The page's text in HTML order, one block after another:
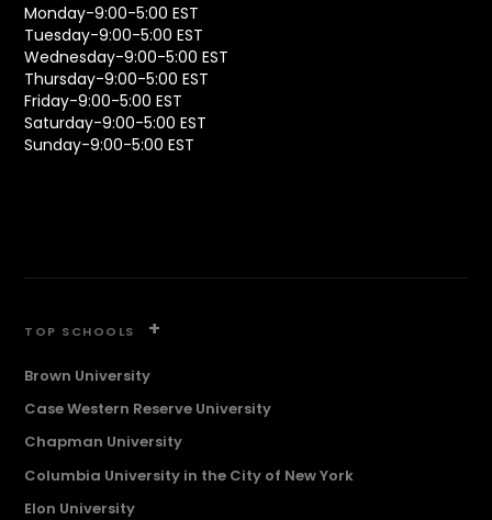
Monday-9:00-5:00 EST
Tuesday-9:00-5:00 EST
Wednesday-9:00-5:00 EST
Thursday-9:00-5:00 EST
Friday-9:00-5:00 EST
Saturday-9:00-5:00 EST
Sunday-9:00-5:00 EST
TOP SCHOOLS +
Brown University
Case Western Reserve University
Chapman University
Columbia University in the City of New York
Elon University